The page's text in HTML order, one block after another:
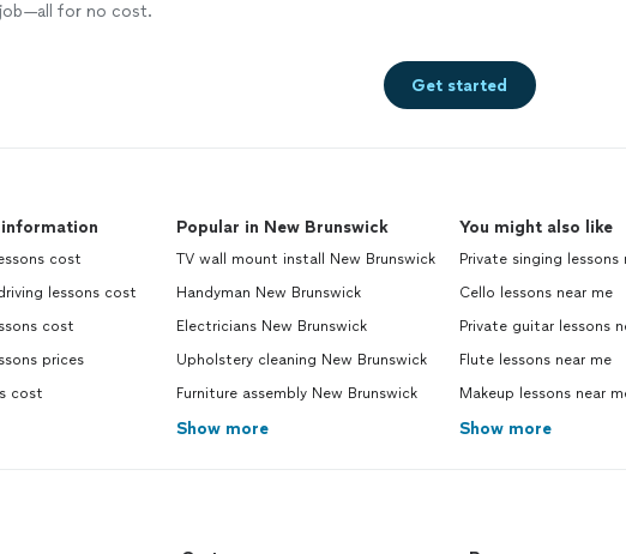
job—all for no cost.
Get started
cost
lessons cost
cost
prices
cost
Popular in New Brunswick
TV wall mount install New Brunswick
Handyman New Brunswick
Electricians New Brunswick
Upholstery cleaning New Brunswick
Furniture assembly New Brunswick
Show more
You might also like
Private singing lessons
Cello lessons near me
Private guitar lessons
Flute lessons near me
Makeup lessons near
Show more